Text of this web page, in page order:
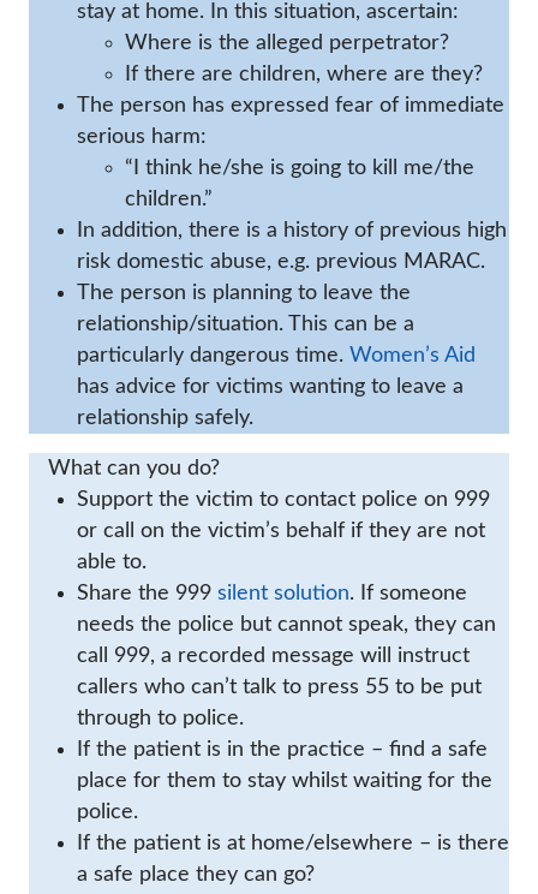
stay at home. In this situation, ascertain:
Where is the alleged perpetrator?
If there are children, where are they?
The person has expressed fear of immediate
serious harm:
“I think he/she is going to kill me/the
children.”
In addition, there is a history of previous high
risk domestic abuse, e.g. previous MARAC.
The person is planning to leave the
relationship/situation. This can be a
particularly dangerous time. Women’s Aid
has advice for victims wanting to leave a
relationship safely.
What can you do?
Support the victim to contact police on 999
or call on the victim’s behalf if they are not
able to.
Share the 999 silent solution. If someone
needs the police but cannot speak, they can
call 999, a recorded message will instruct
callers who can’t talk to press 55 to be put
through to police.
If the patient is in the practice – find a safe
place for them to stay whilst waiting for the
police.
If the patient is at home/elsewhere – is there
a safe place they can go?